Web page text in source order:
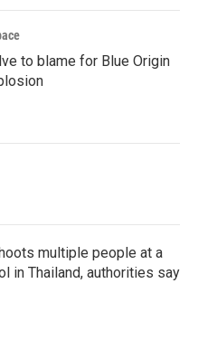
to blame for Blue Origin
multiple people at a
in Thailand, authorities say